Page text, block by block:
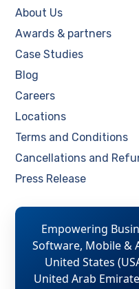
About Us
Awards & partners
Case Studies
Blog
Careers
Locations
Terms and Conditions
Cancellations and
Press Release
Empowering
Software, Mobile &
United States
United Arab